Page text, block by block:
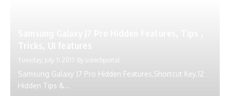
Tuesday, July 11 2017 By ustechportal
Samsung Galaxy J7 Pro Hidden Features,Shortcut Key.12
Hidden Tips &...